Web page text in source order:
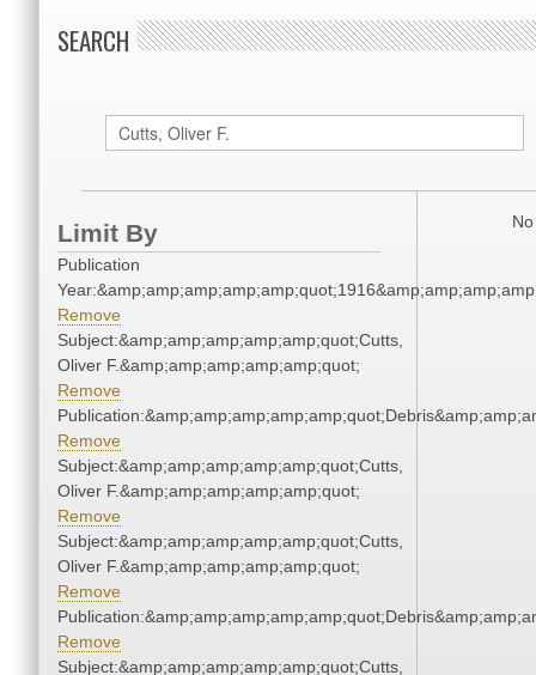
SEARCH
Limit By
Publication
Remove
Subject:&amp;amp;amp;amp;amp;quot;Cutts,
Oliver F.&amp;amp;amp;amp;amp;quot;
Remove
Remove
Subject:&amp;amp;amp;amp;amp;quot;Cutts,
Oliver F.&amp;amp;amp;amp;amp;quot;
Remove
Subject:&amp;amp;amp;amp;amp;quot;Cutts,
Oliver F.&amp;amp;amp;amp;amp;quot;
Remove
Remove
Subject:&amp;amp;amp;amp;amp;quot;Cutts,